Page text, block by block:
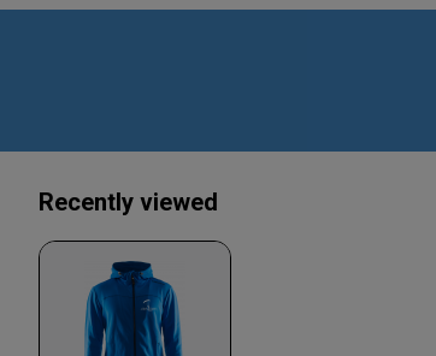
Recently viewed